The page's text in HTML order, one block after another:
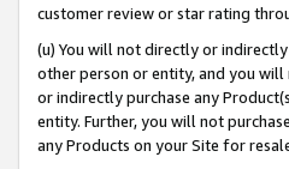
customer review or star rating
(u) You will not directly or
other person or entity, and you
or indirectly purchase any
entity. Further, you will not
any Products on your Site for